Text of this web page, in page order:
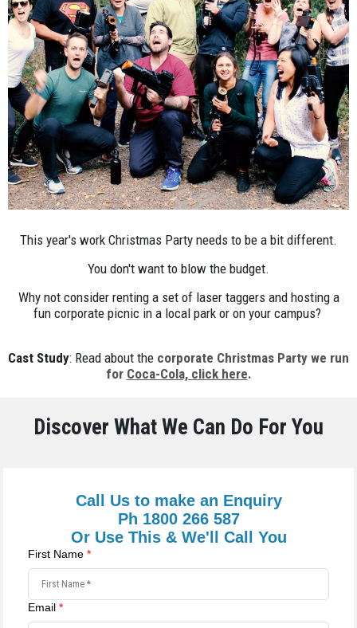
This year's work Christmas Party needs to be a bit different.
You don't want to blow the budget.
Why not consider renting a set of laser taggers and hosting a
fun corporate picnic in a local park or on your campus?
Cast Study: Read about the corporate Christmas Party we run
for Coca-Cola, click here.
Discover What We Can Do For You
Call Us to make an Enquiry
Ph 1800 266 587
Or Use This & We'll Call You
First Name *
Email *